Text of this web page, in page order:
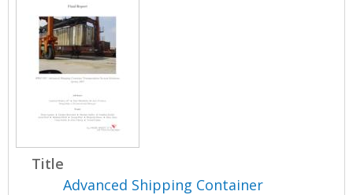
Title
Advanced Shipping Container